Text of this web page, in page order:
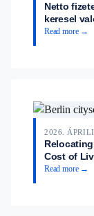
Netto
keresel
Read more →
2026.
Cost of
Read more →